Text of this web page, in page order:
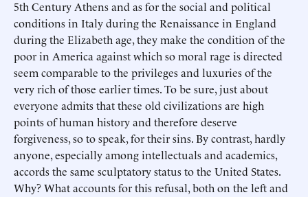
5th Century Athens and as for the social and political
conditions in Italy during the Renaissance in England
during the Elizabeth age, they make the condition of the
poor in America against which so moral rage is directed
seem comparable to the privileges and luxuries of the
very rich of those earlier times. To be sure, just about
everyone admits that these old civilizations are high
points of human history and therefore deserve
forgiveness, so to speak, for their sins. By contrast, hardly
anyone, especially among intellectuals and academics,
accords the same sculptatory status to the United States.
Why? What accounts for this refusal, both on the left and